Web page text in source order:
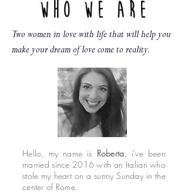
Hello, my name is Roberta, i've been
married since 2016 with an Italian who
stole my heart on a sunny Sunday in the
center of Rome.
Who we are
Two women in love with life that will help you
make your dream of love come to reality.